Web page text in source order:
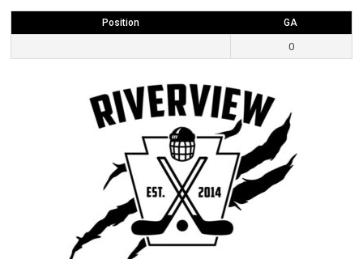
Position GA
0